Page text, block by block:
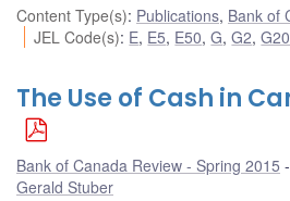
Content Type(s): Publications, Bank of
JEL Code(s): E, E5, E50,G,G2,G20
The Use of Cash in
Bank of Canada Review - Spring 2015
Gerald Stuber